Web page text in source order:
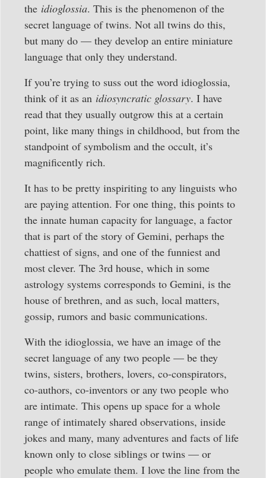
the idioglossia. This is the phenomenon of the
secret language of twins. Not all twins do this,
but many do — they develop an entire miniature
language that only they understand.
If you’re trying to suss out the word idioglossia,
think of it as an idiosyncratic glossary. I have
read that they usually outgrow this at a certain
point, like many things in childhood, but from the
standpoint of symbolism and the occult, it’s
magnificently rich.
It has to be pretty inspiriting to any linguists who
are paying attention. For one thing, this points to
the innate human capacity for language, a factor
that is part of the story of Gemini, perhaps the
chattiest of signs, and one of the funniest and
most clever. The 3rd house, which in some
astrology systems corresponds to Gemini, is the
house of brethren, and as such, local matters,
gossip, rumors and basic communications.
With the idioglossia, we have an image of the
secret language of any two people — be they
twins, sisters, brothers, lovers, co-conspirators,
co-authors, co-inventors or any two people who
are intimate. This opens up space for a whole
range of intimately shared observations, inside
jokes and many, many adventures and facts of life
known only to close siblings or twins — or
people who emulate them. I love the line from the